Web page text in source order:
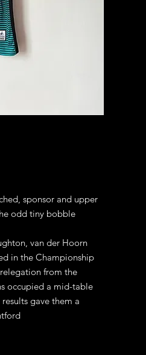
sponsor and upper
odd tiny bobble
van der Hoorn
in the Championship
from the
occupied a mid-table
gave them a